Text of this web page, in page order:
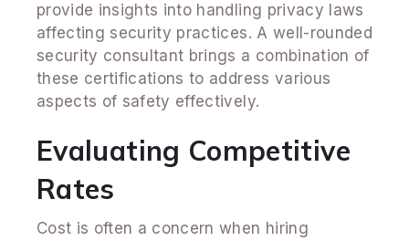
provide insights into handling privacy laws
affecting security practices. A well-rounded
security consultant brings a combination of
these certifications to address various
aspects of safety effectively.
Evaluating Competitive
Rates
Cost is often a concern when hiring